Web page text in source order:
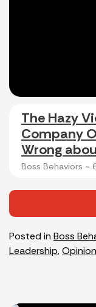
The Hazy
Company
Wrong
Boss Behaviors ~
Posted in Boss
Leadership,